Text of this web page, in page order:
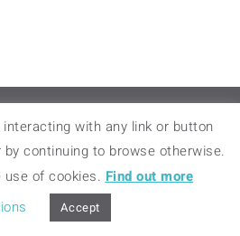
FAQ–LEGAL NOTICES–
DELIVERY & RETURNS
BAMINK – ALL RIGHTS
RESERVED
with any link or button
continuing to browse otherwise.
of cookies. Find out more
Accept